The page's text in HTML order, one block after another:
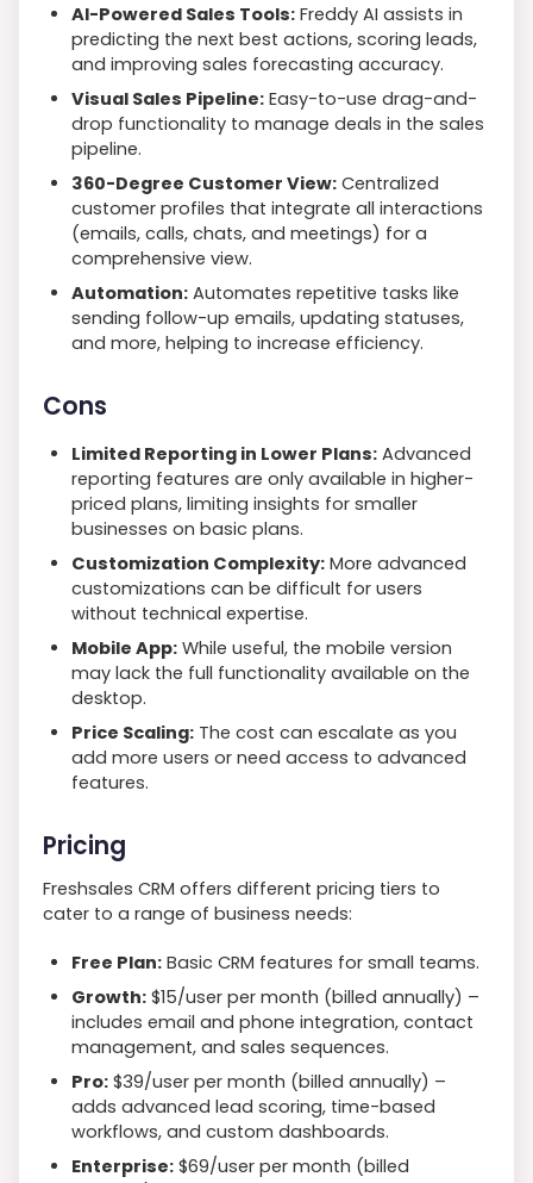
AI-Powered Sales Tools: Freddy AI assists in
predicting the next best actions, scoring leads,
and improving sales forecasting accuracy.
Visual Sales Pipeline: Easy-to-use drag-and-
drop functionality to manage deals in the sales
pipeline.
360-Degree Customer View: Centralized
customer profiles that integrate all interactions
(emails, calls, chats, and meetings) for a
comprehensive view.
Automation: Automates repetitive tasks like
sending follow-up emails, updating statuses,
and more, helping to increase efficiency.
Cons
Limited Reporting in Lower Plans: Advanced
reporting features are only available in higher-
priced plans, limiting insights for smaller
businesses on basic plans.
Customization Complexity: More advanced
customizations can be difficult for users
without technical expertise.
Mobile App: While useful, the mobile version
may lack the full functionality available on the
desktop.
Price Scaling: The cost can escalate as you
add more users or need access to advanced
features.
Pricing
Freshsales CRM offers different pricing tiers to
cater to a range of business needs:
Free Plan: Basic CRM features for small teams.
Growth: $15/user per month (billed annually) –
includes email and phone integration, contact
management, and sales sequences.
Pro: $39/user per month (billed annually) –
adds advanced lead scoring, time-based
workflows, and custom dashboards.
Enterprise: $69/user per month (billed